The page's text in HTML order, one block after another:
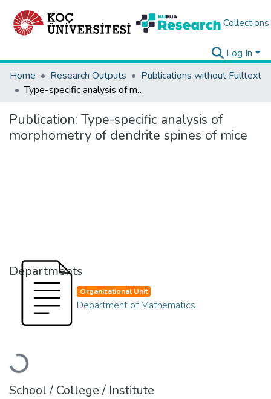
Collections
Log In
Home
Research Outputs
Publications without Fulltext
Type-specific analysis of morphometry of dendrite spines of mice
Publication: Type-specific analysis of
morphometry of dendrite spines of mice
Departments
Loading...
Organizational Unit
Department of Mathematics
School / College / Institute